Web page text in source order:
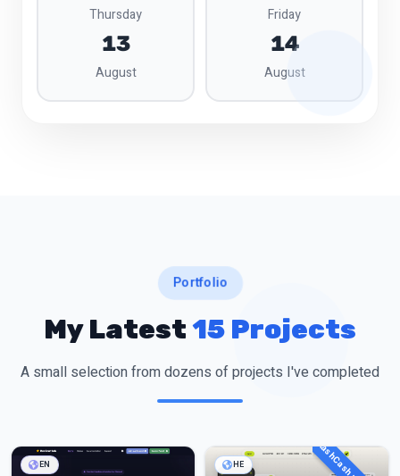
Thursday
13
August
Friday
14
August
Portfolio
My Latest15 Projects
A small selection from dozens of projects I've completed
EN HE